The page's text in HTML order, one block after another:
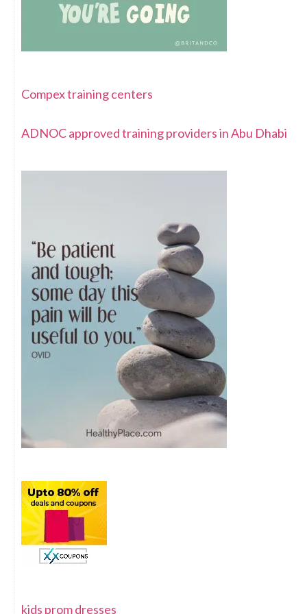
Compex training centers
ADNOC approved training providers in Abu Dhabi
kids prom dresses